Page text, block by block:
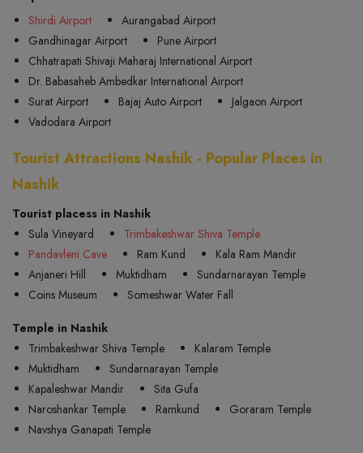
Shirdi Airport
Aurangabad Airport
Gandhinagar Airport
Pune Airport
Chhatrapati Shivaji Maharaj International Airport
Dr. Babasaheb Ambedkar International Airport
Surat Airport
Bajaj Auto Airport
Jalgaon Airport
Vadodara Airport
Tourist Attractions Nashik - Popular Places in
Nashik
Tourist placess in Nashik
Sula Vineyard
Trimbakeshwar Shiva Temple
Pandavleni Cave
Ram Kund
Kala Ram Mandir
Anjaneri Hill
Muktidham
Sundarnarayan Temple
Coins Museum
Someshwar Water Fall
Temple in Nashik
Trimbakeshwar Shiva Temple
Kalaram Temple
Muktidham
Sundarnarayan Temple
Kapaleshwar Mandir
Sita Gufa
Naroshankar Temple
Ramkund
Goraram Temple
Navshya Ganapati Temple